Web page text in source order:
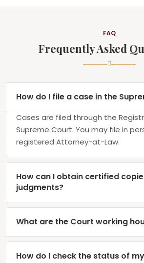
FAQ
Frequently Asked
How do I file a case in the
Cases are filed through the
Supreme Court. You may file in
registered Attorney-at-Law.
How can I obtain certified
judgments?
What are the Court working
How do I check the status of